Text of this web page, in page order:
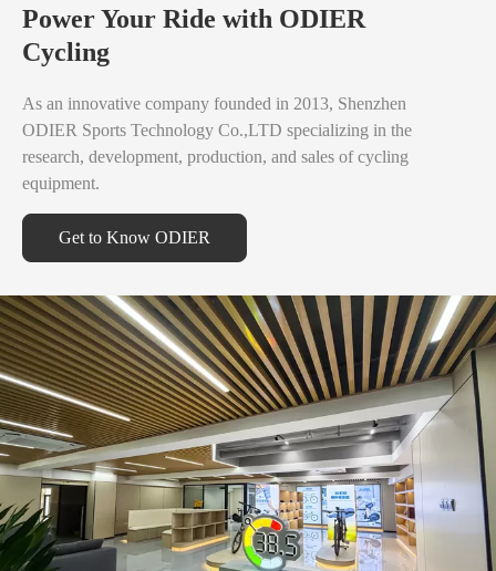
Power Your Ride with ODIER
Cycling
As an innovative company founded in 2013, Shenzhen
ODIER Sports Technology Co.,LTD specializing in the
research, development, production, and sales of cycling
equipment.
Get to Know ODIER